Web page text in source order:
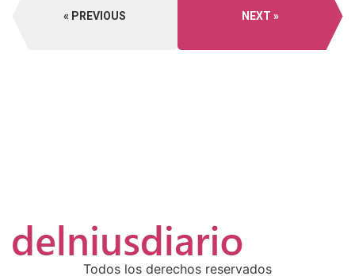
PREVIOUS NEXT
Todos los derechos reservados